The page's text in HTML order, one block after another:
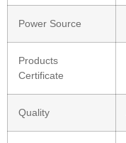
Power Source
Products
Certificate
Quality